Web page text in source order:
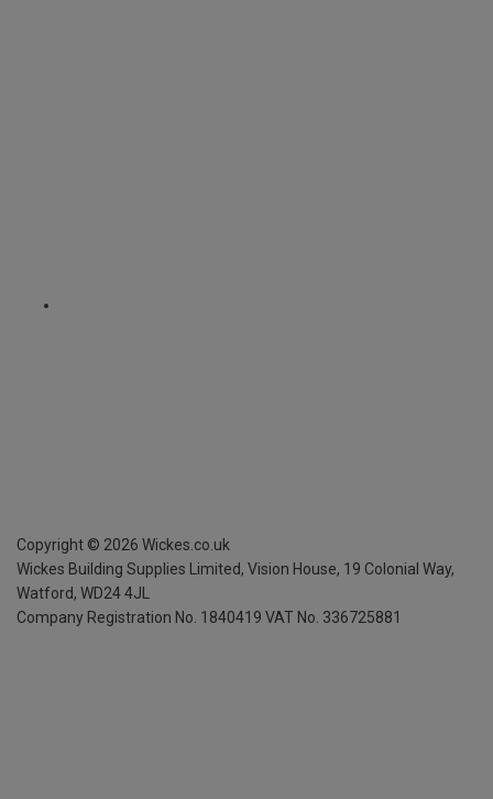
Copyright © 2026 Wickes.co.uk
Wickes Building Supplies Limited, Vision House, 19 Colonial Way,
Watford, WD24 4JL
Company Registration No. 1840419 VAT No. 336725881